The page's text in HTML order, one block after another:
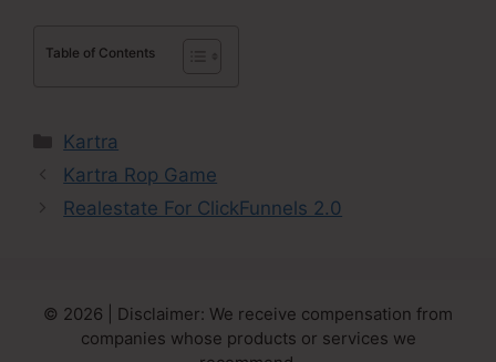
Table of Contents
Categories
Kartra
Kartra Rop Game
Realestate For ClickFunnels 2.0
© 2026 | Disclaimer: We receive compensation from
companies whose products or services we